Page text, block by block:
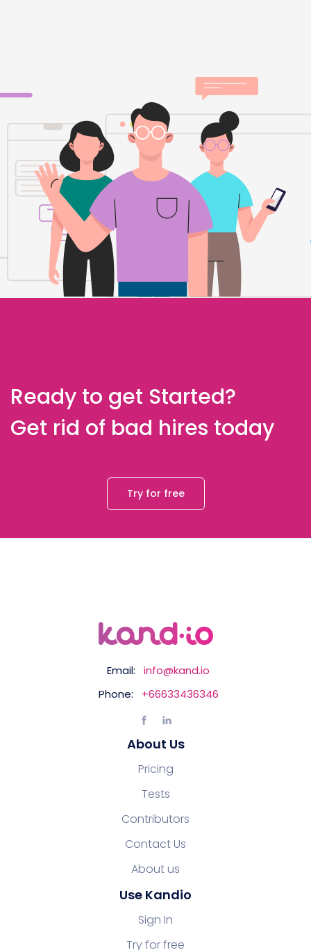
Ready to get Started?
Get rid of bad hires today
Try for free
Email:
info@kand.io
Phone:
+66633436346
About Us
Pricing
Tests
Contributors
Contact Us
About us
Use Kandio
Sign In
Try for free